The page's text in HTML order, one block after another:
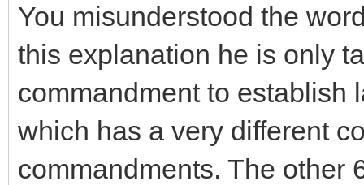
You misunderstood the
this explanation he is only
commandment to establish
which has a very different
commandments. The other